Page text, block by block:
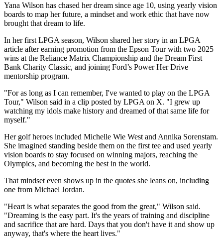
Yana Wilson has chased her dream since age 10, using yearly vision
boards to map her future, a mindset and work ethic that have now
brought that dream to life.
In her first LPGA season, Wilson shared her story in an LPGA
article after earning promotion from the Epson Tour with two 2025
wins at the Reliance Matrix Championship and the Dream First
Bank Charity Classic, and joining Ford’s Power Her Drive
mentorship program.
"For as long as I can remember, I've wanted to play on the LPGA
Tour," Wilson said in a clip posted by LPGA on X. "I grew up
watching my idols make history and dreamed of that same life for
myself."
Her golf heroes included Michelle Wie West and Annika Sorenstam.
She imagined standing beside them on the first tee and used yearly
vision boards to stay focused on winning majors, reaching the
Olympics, and becoming the best in the world.
That mindset even shows up in the quotes she leans on, including
one from Michael Jordan.
"Heart is what separates the good from the great," Wilson said.
"Dreaming is the easy part. It's the years of training and discipline
and sacrifice that are hard. Days that you don't have it and show up
anyway, that's where the heart lives."